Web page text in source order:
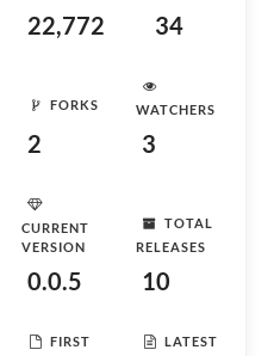
22,772 34
FORKS
2
WATCHERS
3
CURRENT
VERSION
0.0.5
TOTAL
RELEASES
10
FIRST
LATEST